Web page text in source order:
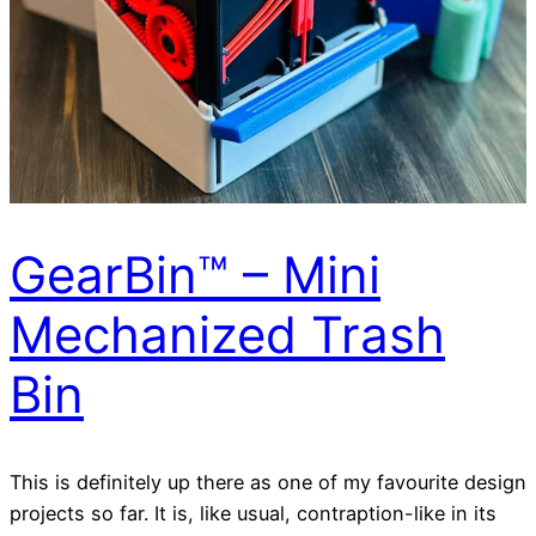
GearBin™ – Mini
Mechanized Trash
Bin
This is definitely up there as one of my favourite design
projects so far. It is, like usual, contraption-like in its